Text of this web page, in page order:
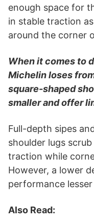
enough space for
in stable traction
around the corner
When it comes to
Michelin loses
square-shaped
smaller and offer
Full-depth sipes
shoulder lugs
traction while
However, a lower
performance
Also Read: